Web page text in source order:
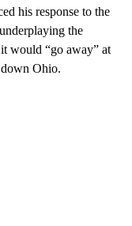
his response to the
the
would “go away” at
Ohio.